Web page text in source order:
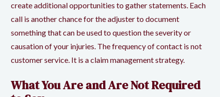
create additional opportunities to gather statements. Each
call is another chance for the adjuster to document
something that can be used to question the severity or
causation of your injuries. The frequency of contact is not
customer service. It is a claim management strategy.
What You Are and Are Not Required